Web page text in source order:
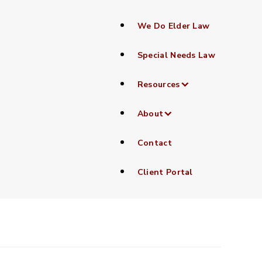
We Do Elder Law
Special Needs Law
Resources
About
Contact
Client Portal